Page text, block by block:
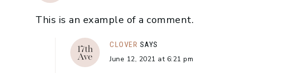
This is an example of a comment.
CLOVER SAYS
June 12, 2021 at 6:21 pm